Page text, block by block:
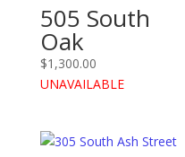
505 South
Oak
$1,300.00
UNAVAILABLE